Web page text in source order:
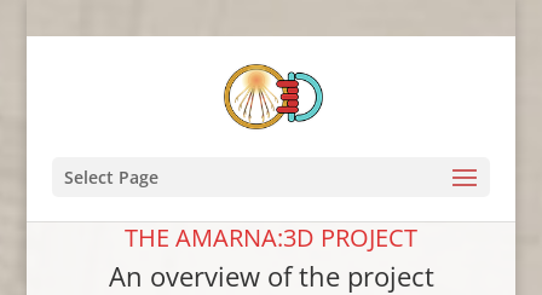
Select Page
THE AMARNA:3D PROJECT
An overview of the project